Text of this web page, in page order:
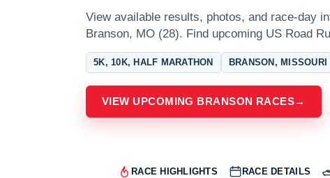
View available results, photos, and race-day
Branson, MO (28). Find upcoming US Road
5K, 10K, HALF MARATHON BRANSON, MISSOURI
VIEW UPCOMING BRANSON RACES→
RACE HIGHLIGHTS RACE DETAILS